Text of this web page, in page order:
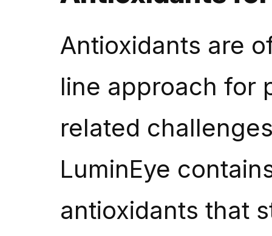
Antioxidants are
line approach for
related
LuminEye
antioxidants that